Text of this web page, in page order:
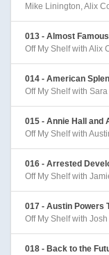
Mike Linington, Alix
013 - Almost
Off My Shelf with Alix
014 - American
Off My Shelf with
015 - Annie Hall and
Off My Shelf with
016 - Arrested
Off My Shelf with
017 - Austin Powers
Off My Shelf with
018 - Back to the